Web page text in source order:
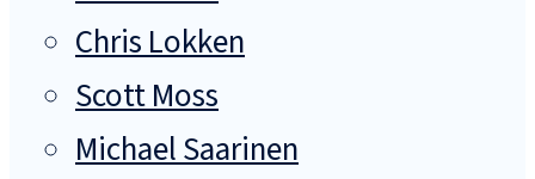
Chris Lokken
Scott Moss
Michael Saarinen